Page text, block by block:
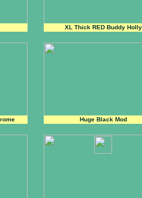
Huge Black Mod
XL Thick RED Buddy Holly